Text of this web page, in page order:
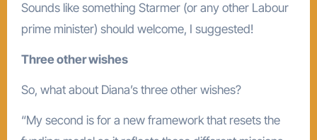
Sounds like something Starmer (or any other Labour
prime minister) should welcome, I suggested!
Three other wishes
So, what about Diana’s three other wishes?
“My second is for a new framework that resets the